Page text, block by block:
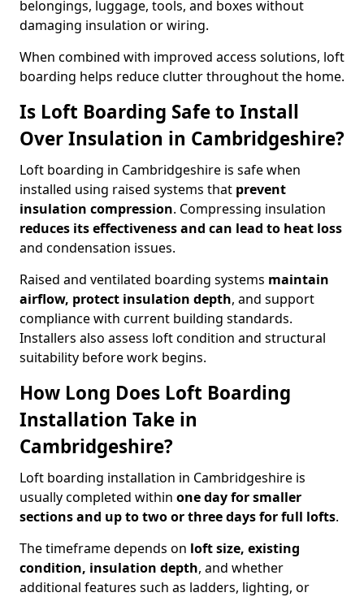
belongings, luggage, tools, and boxes without
damaging insulation or wiring.
When combined with improved access solutions, loft
boarding helps reduce clutter throughout the home.
Is Loft Boarding Safe to Install
Over Insulation in Cambridgeshire?
Loft boarding in Cambridgeshire is safe when
installed using raised systems that prevent
insulation compression. Compressing insulation
reduces its effectiveness and can lead to heat loss
and condensation issues.
Raised and ventilated boarding systems maintain
airflow, protect insulation depth, and support
compliance with current building standards.
Installers also assess loft condition and structural
suitability before work begins.
How Long Does Loft Boarding
Installation Take in
Cambridgeshire?
Loft boarding installation in Cambridgeshire is
usually completed within one day for smaller
sections and up to two or three days for full lofts.
The timeframe depends on loft size, existing
condition, insulation depth, and whether
additional features such as ladders, lighting, or